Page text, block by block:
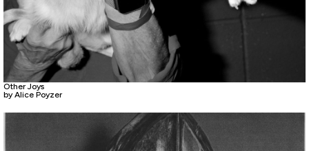
Other Joys
by Alice Poyzer